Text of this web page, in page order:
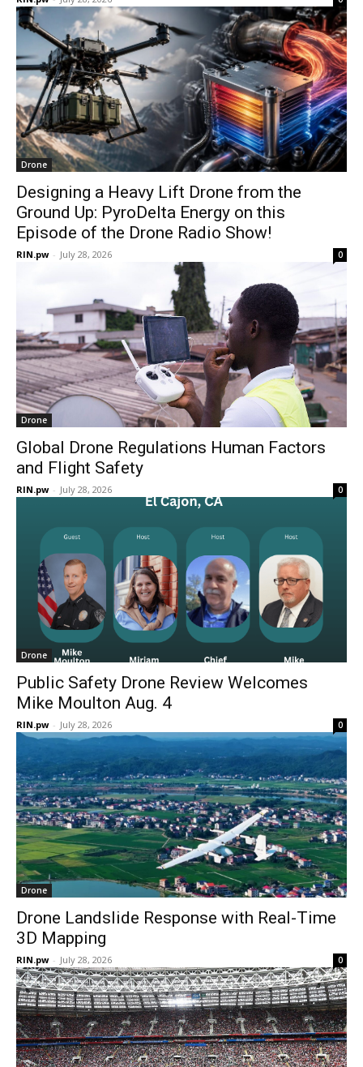
Drone
Designing a Heavy Lift Drone from the
Ground Up: PyroDelta Energy on this
Episode of the Drone Radio Show!
RIN.pw - July 28, 2026 0
Drone
Global Drone Regulations Human Factors
and Flight Safety
RIN.pw - July 28, 2026 0
Drone
Public Safety Drone Review Welcomes
Mike Moulton Aug. 4
RIN.pw - July 28, 2026 0
Drone
Drone Landslide Response with Real-Time
3D Mapping
RIN.pw - July 28, 2026 0